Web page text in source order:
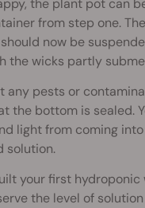
the plant pot can
from step one.
now be
the wicks partly
any pests or
the bottom is sealed.
light from coming
solution.
your first hydroponic
the level of